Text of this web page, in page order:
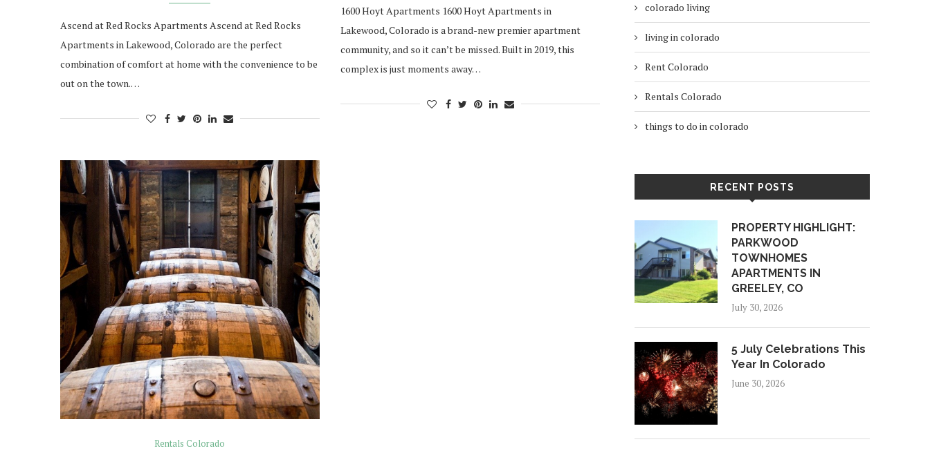
Ascend at Red Rocks Apartments Ascend at Red Rocks
Apartments in Lakewood, Colorado are the perfect
combination of comfort at home with the convenience to be
out on the town.…
1600 Hoyt Apartments 1600 Hoyt Apartments in
Lakewood, Colorado is a brand-new premier apartment
community, and so it can’t be missed. Built in 2019, this
complex is just moments away…
Rentals Colorado
colorado living
living in colorado
Rent Colorado
Rentals Colorado
things to do in colorado
RECENT POSTS
PROPERTY HIGHLIGHT:
PARKWOOD
TOWNHOMES
APARTMENTS IN
GREELEY, CO
July 30, 2026
5 July Celebrations This
Year In Colorado
June 30, 2026